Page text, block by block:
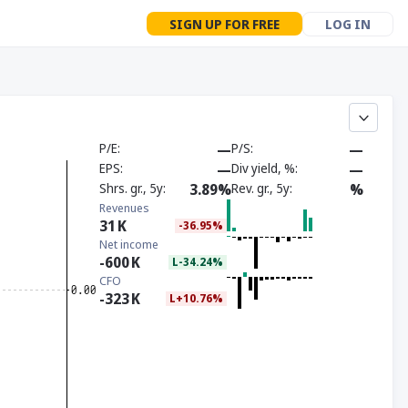
SIGN UP FOR FREE LOG IN
P/E —P/S —
EPS —Div yield, % —
Shrs. gr., 5y 3.89%Rev. gr., 5y %
Revenues
31 K -36.95%
Net income
-600K L-34.24%
CFO
-323K L+10.76%